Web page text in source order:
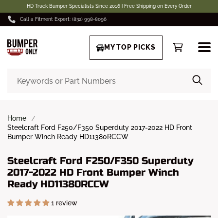
HD Truck Bumper Specialists Since 2016 | Free Shipping on Every Order
Call a Fitment Expert: (832) 998-8096
MY TOP PICKS
Home
Steelcraft Ford F250/F350 Superduty 2017-2022 HD Front
Bumper Winch Ready HD11380RCCW
Steelcraft Ford F250/F350 Superduty
2017-2022 HD Front Bumper Winch
Ready HD11380RCCW
1 review